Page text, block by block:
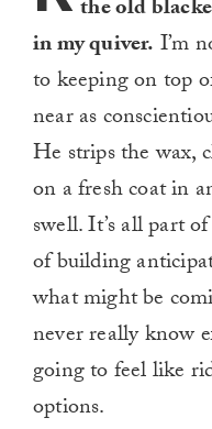
the old
in my quiver. I’m
to keeping on top
near as
He strips the wax,
on a fresh coat in
swell. It’s all part
of building
what might be
never really know
going to feel like
options.